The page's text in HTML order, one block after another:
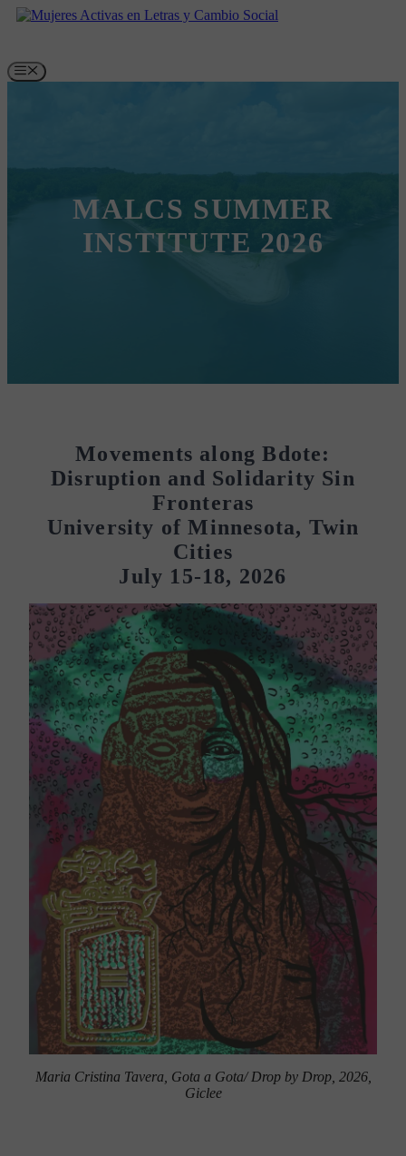
Skip
Menu
MALCS SUMMER
INSTITUTE 2026
Movements along Bdote:
Disruption and Solidarity Sin
Fronteras
University of Minnesota, Twin
Cities
July 15-18, 2026
Maria Cristina Tavera, Gota a Gota/ Drop by Drop, 2026,
Giclee